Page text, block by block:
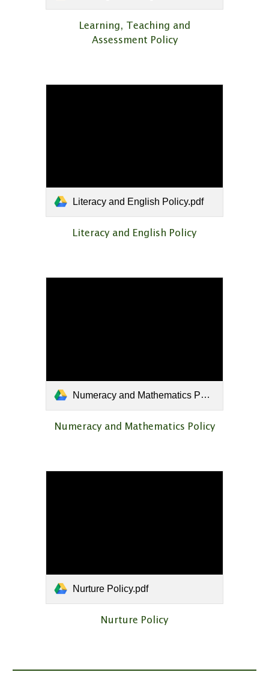
Learning, Teaching and
Assessment Policy
Literacy and English Policy.pdf
Literacy and English Policy
Numeracy and Mathematics Policy.pdf
Numeracy and Mathematics Policy
Nurture Policy.pdf
Nurture Policy